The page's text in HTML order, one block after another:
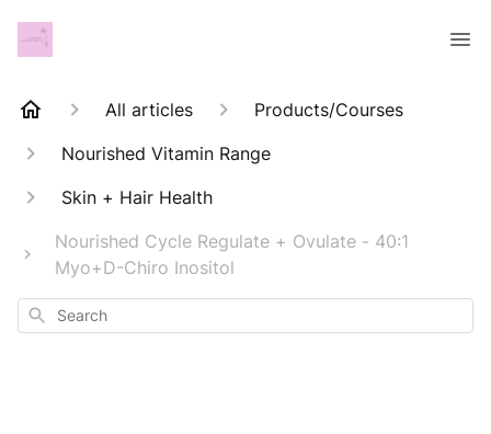
All articles
Products/Courses
Nourished Vitamin Range
Skin + Hair Health
Nourished Cycle Regulate + Ovulate - 40:1
Myo+D-Chiro Inositol
Search